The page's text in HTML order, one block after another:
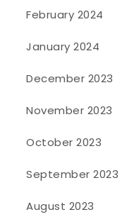
February 2024
January 2024
December 2023
November 2023
October 2023
September 2023
August 2023